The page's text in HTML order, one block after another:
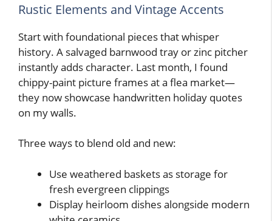
Rustic Elements and Vintage Accents
Start with foundational pieces that whisper
history. A salvaged barnwood tray or zinc pitcher
instantly adds character. Last month, I found
chippy-paint picture frames at a flea market—
they now showcase handwritten holiday quotes
on my walls.
Three ways to blend old and new:
Use weathered baskets as storage for
fresh evergreen clippings
Display heirloom dishes alongside modern